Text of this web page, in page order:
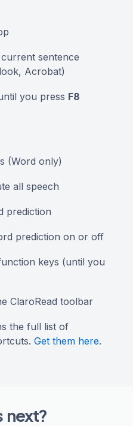
sentence
Acrobat)
you press F8
(Word only)
all speech
prediction
prediction on or off
keys (until you
ClaroRead toolbar
the full list of
Get them here.
next?